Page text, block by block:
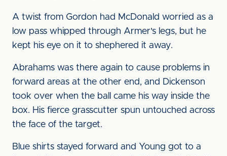
A twist from Gordon had McDonald worried as a
low pass whipped through Armer's legs, but he
kept his eye on it to shephered it away.
Abrahams was there again to cause problems in
forward areas at the other end, and Dickenson
took over when the ball came his way inside the
box. His fierce grasscutter spun untouched across
the face of the target.
Blue shirts stayed forward and Young got to a